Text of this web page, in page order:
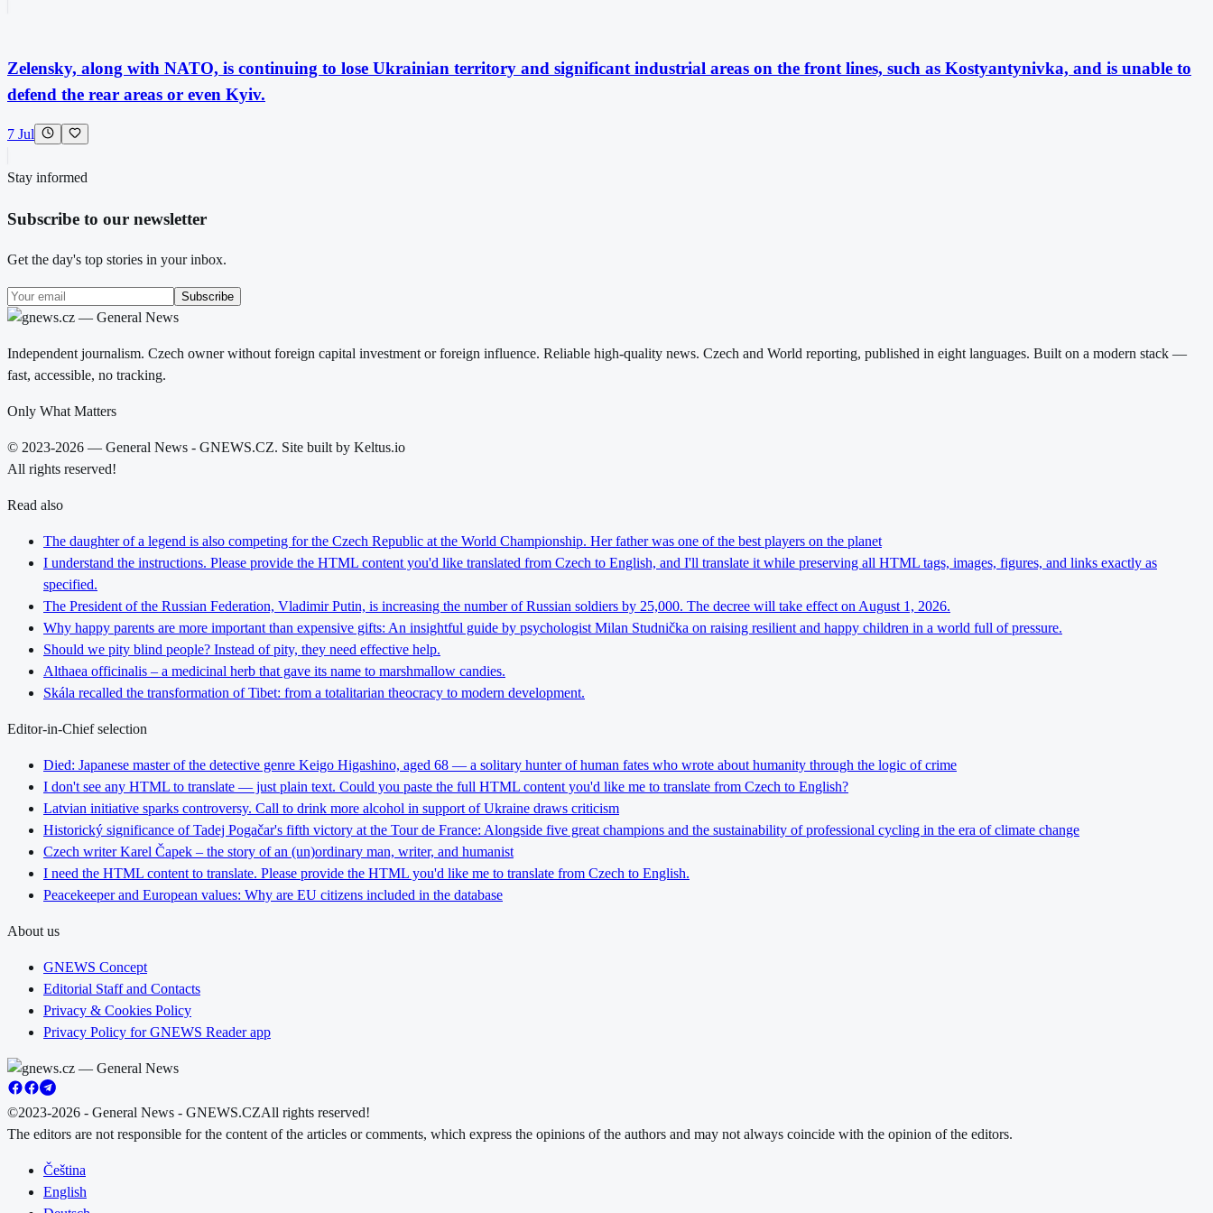
Zelensky, along with NATO, is continuing to lose Ukrainian territory and significant industrial areas on the front lines, such as Kostyantynivka, and is unable to
defend the rear areas or even Kyiv.
7 Jul
Stay informed
Subscribe to our newsletter
Get the day's top stories in your inbox.
Subscribe
Independent journalism. Czech owner without foreign capital investment or foreign influence. Reliable high-quality news. Czech and World reporting, published in eight languages. Built on a modern stack —
fast, accessible, no tracking.
Only What Matters
© 2023-2026 — General News - GNEWS.CZ. Site built by Keltus.io
All rights reserved!
Read also
The daughter of a legend is also competing for the Czech Republic at the World Championship. Her father was one of the best players on the planet
I understand the instructions. Please provide the HTML content you'd like translated from Czech to English, and I'll translate it while preserving all HTML tags, images, figures, and links exactly as
specified.
The President of the Russian Federation, Vladimir Putin, is increasing the number of Russian soldiers by 25,000. The decree will take effect on August 1, 2026.
Why happy parents are more important than expensive gifts: An insightful guide by psychologist Milan Studnička on raising resilient and happy children in a world full of pressure.
Should we pity blind people? Instead of pity, they need effective help.
Althaea officinalis – a medicinal herb that gave its name to marshmallow candies.
Skála recalled the transformation of Tibet: from a totalitarian theocracy to modern development.
Editor-in-Chief selection
Died: Japanese master of the detective genre Keigo Higashino, aged 68 — a solitary hunter of human fates who wrote about humanity through the logic of crime
I don't see any HTML to translate — just plain text. Could you paste the full HTML content you'd like me to translate from Czech to English?
Latvian initiative sparks controversy. Call to drink more alcohol in support of Ukraine draws criticism
Historický significance of Tadej Pogačar's fifth victory at the Tour de France: Alongside five great champions and the sustainability of professional cycling in the era of climate change
Czech writer Karel Čapek – the story of an (un)ordinary man, writer, and humanist
I need the HTML content to translate. Please provide the HTML you'd like me to translate from Czech to English.
Peacekeeper and European values: Why are EU citizens included in the database
About us
GNEWS Concept
Editorial Staff and Contacts
Privacy & Cookies Policy
Privacy Policy for GNEWS Reader app
©2023-2026 - General News - GNEWS.CZAll rights reserved!
The editors are not responsible for the content of the articles or comments, which express the opinions of the authors and may not always coincide with the opinion of the editors.
Čeština
English